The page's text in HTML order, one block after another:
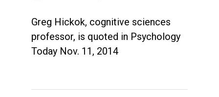
Greg Hickok, cognitive sciences
professor, is quoted in Psychology
Today Nov. 11, 2014